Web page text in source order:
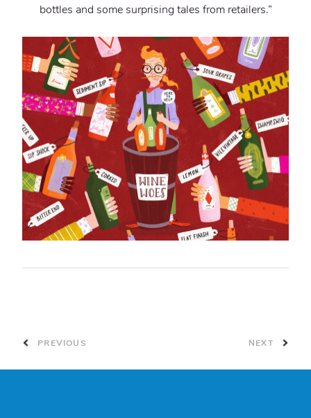
bottles and some surprising tales from retailers.”
PREVIOUS NEXT